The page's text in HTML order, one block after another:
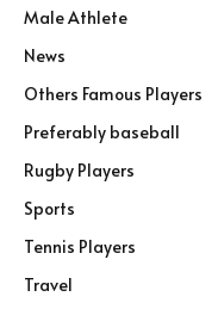
Male Athlete
News
Others Famous Players
Preferably baseball
Rugby Players
Sports
Tennis Players
Travel